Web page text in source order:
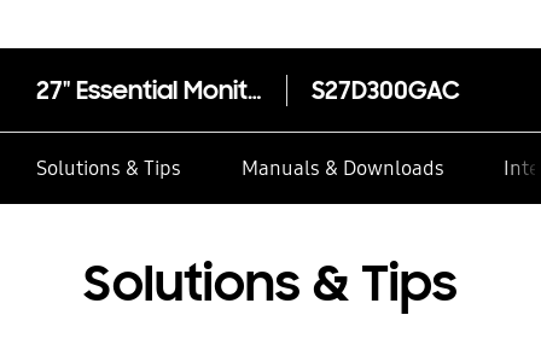
27" Essential Monitor S3 S30GD Full HD (100Hz) S27D300GAC
Solutions & Tips Manuals & Downloads
Solutions & Tips